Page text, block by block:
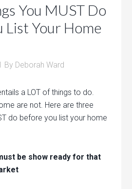
You MUST Do
List Your Home
By Deborah Ward
a LOT of things to do.
are not. Here are three
do before you list your home
be show ready for that